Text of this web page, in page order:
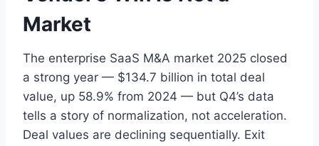
Market
The enterprise SaaS M&A market 2025 closed
a strong year — $134.7 billion in total deal
value, up 58.9% from 2024 — but Q4’s data
tells a story of normalization, not acceleration.
Deal values are declining sequentially. Exit